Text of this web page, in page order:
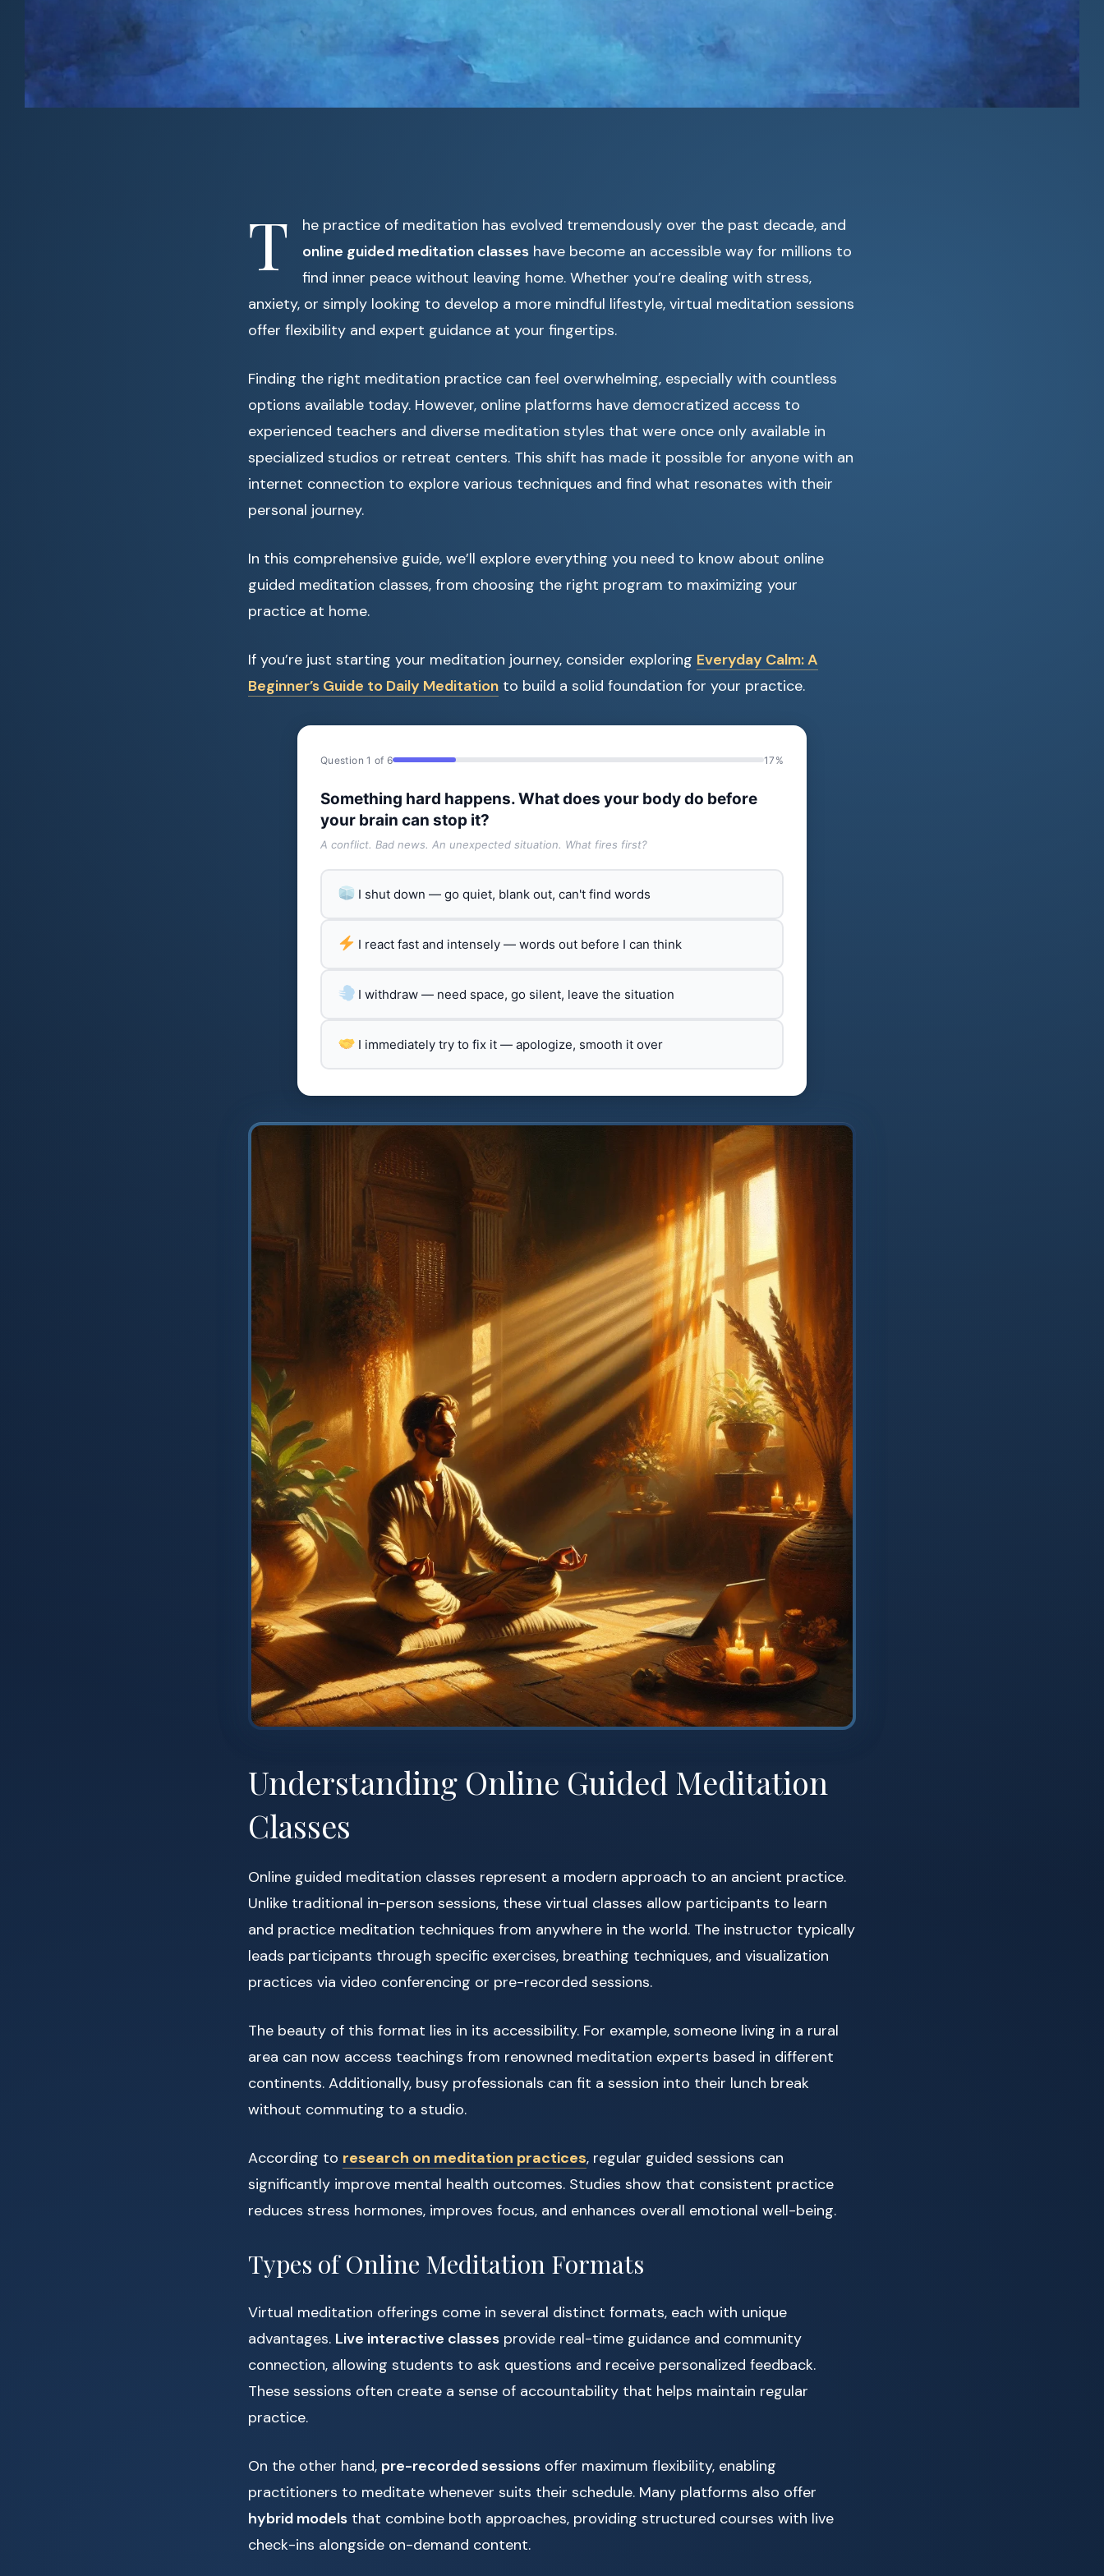
T
he practice of meditation has evolved tremendously over the past decade, and
online guided meditation classes have become an accessible way for millions to
find inner peace without leaving home. Whether you’re dealing with stress,
anxiety, or simply looking to develop a more mindful lifestyle, virtual meditation sessions
offer flexibility and expert guidance at your fingertips.
Finding the right meditation practice can feel overwhelming, especially with countless
options available today. However, online platforms have democratized access to
experienced teachers and diverse meditation styles that were once only available in
specialized studios or retreat centers. This shift has made it possible for anyone with an
internet connection to explore various techniques and find what resonates with their
personal journey.
In this comprehensive guide, we’ll explore everything you need to know about online
guided meditation classes, from choosing the right program to maximizing your
practice at home.
If you’re just starting your meditation journey, consider exploring Everyday Calm: A
Beginner’s Guide to Daily Meditation to build a solid foundation for your practice.
Question 1 of 6 17%
Something hard happens. What does your body do before
your brain can stop it?
A conflict. Bad news. An unexpected situation. What fires first?
I shut down — go quiet, blank out, can't find words
I react fast and intensely — words out before I can think
I withdraw — need space, go silent, leave the situation
I immediately try to fix it — apologize, smooth it over
Understanding Online Guided Meditation
Classes
Online guided meditation classes represent a modern approach to an ancient practice.
Unlike traditional in-person sessions, these virtual classes allow participants to learn
and practice meditation techniques from anywhere in the world. The instructor typically
leads participants through specific exercises, breathing techniques, and visualization
practices via video conferencing or pre-recorded sessions.
The beauty of this format lies in its accessibility. For example, someone living in a rural
area can now access teachings from renowned meditation experts based in different
continents. Additionally, busy professionals can fit a session into their lunch break
without commuting to a studio.
According to research on meditation practices, regular guided sessions can
significantly improve mental health outcomes. Studies show that consistent practice
reduces stress hormones, improves focus, and enhances overall emotional well-being.
Types of Online Meditation Formats
Virtual meditation offerings come in several distinct formats, each with unique
advantages. Live interactive classes provide real-time guidance and community
connection, allowing students to ask questions and receive personalized feedback.
These sessions often create a sense of accountability that helps maintain regular
practice.
On the other hand, pre-recorded sessions offer maximum flexibility, enabling
practitioners to meditate whenever suits their schedule. Many platforms also offer
hybrid models that combine both approaches, providing structured courses with live
check-ins alongside on-demand content.